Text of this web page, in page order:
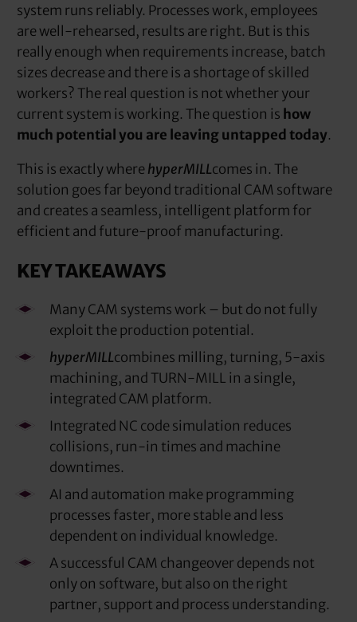
system runs reliably. Processes work, employees
are well-rehearsed, results are right. But is this
really enough when requirements increase, batch
sizes decrease and there is a shortage of skilled
workers? The real question is not whether your
current system is working. The question is how
much potential you are leaving untapped today.
This is exactly wherehyperMILLcomes in. The
solution goes far beyond traditional CAM software
and creates a seamless, intelligent platform for
efficient and future-proof manufacturing.
KEY TAKEAWAYS
Many CAM systems work – but do not fully
exploit the production potential.
hyperMILLcombines milling, turning, 5-axis
machining, and TURN-MILL in a single,
integrated CAM platform.
Integrated NC code simulation reduces
collisions, run-in times and machine
downtimes.
AI and automation make programming
processes faster, more stable and less
dependent on individual knowledge.
A successful CAM changeover depends not
only on software, but also on the right
partner, support and process understanding.